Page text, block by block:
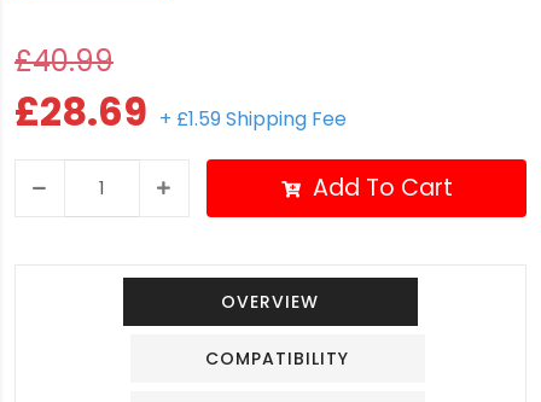
£40.99
£28.69 + £1.59 Shipping Fee
Add To Cart
OVERVIEW
COMPATIBILITY